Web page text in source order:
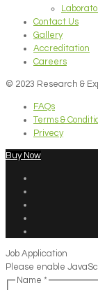
Contact Us
Gallery
Accreditation
Careers
© 2023 Research &
FAQs
Terms &
Privecy
Buy Now
Job Application
Please enable
Name *